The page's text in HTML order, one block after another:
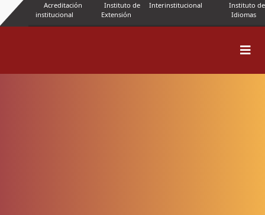
Acreditación
institucional
Instituto de
Extensión
Interinstitucional
Instituto de
Idiomas